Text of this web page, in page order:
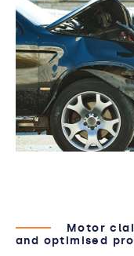
Motor
and optimised